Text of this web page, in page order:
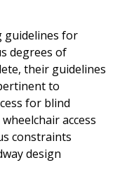
guidelines for
degrees of
their guidelines
to
for blind
access
constraints
design